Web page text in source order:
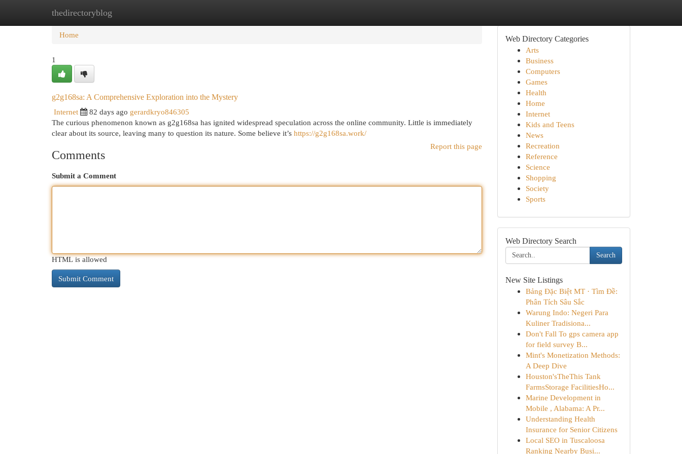
thedirectoryblog
Home New Site Listings
Home
1
g2g168sa: A Comprehensive Exploration into the Mystery
Internet
82 days ago gerardkryo846305
The curious phenomenon known as g2g168sa has ignited widespread speculation across the online community. Little is immediately
clear about its source, leaving many to question its nature. Some believe it’s https://g2g168sa.work/
Report this page
Comments
Submit a Comment
HTML is allowed
Web Directory Categories
Arts
Business
Computers
Games
Health
Home
Internet
Kids and Teens
News
Recreation
Reference
Science
Shopping
Society
Sports
Web Directory Search
Search
New Site Listings
Bảng Đặc Biệt MT · Tìm Đề:
Phân Tích Sâu Sắc
Warung Indo: Negeri Para
Kuliner Tradisiona...
Don't Fall To gps camera app
for field survey B...
Mint's Monetization Methods:
A Deep Dive
Houston'sTheThis Tank
FarmsStorage FacilitiesHo...
Marine Development in
Mobile , Alabama: A Pr...
Understanding Health
Insurance for Senior Citizens
Local SEO in Tuscaloosa
Ranking Nearby Busi...